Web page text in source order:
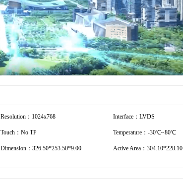
Resolution：1024x768 Interface：LVDS
Touch：No TP Temperature：-30℃~80℃
Dimension：326.50*253.50*9.00 Active Area：304.10*228.10